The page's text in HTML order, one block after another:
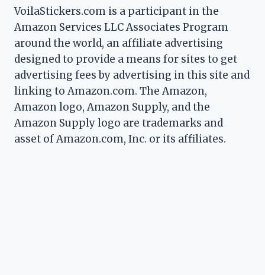
VoilaStickers.com is a participant in the
Amazon Services LLC Associates Program
around the world, an affiliate advertising
designed to provide a means for sites to get
advertising fees by advertising in this site and
linking to Amazon.com. The Amazon,
Amazon logo, Amazon Supply, and the
Amazon Supply logo are trademarks and
asset of Amazon.com, Inc. or its affiliates.